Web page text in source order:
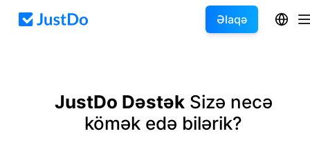
Əlaqə
JustDo DəstəkSizə necə
kömək edə bilərik?